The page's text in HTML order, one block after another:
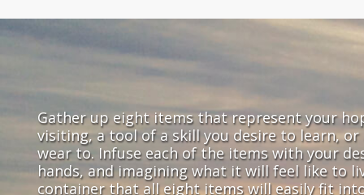
Gather up eight items that represent your
visiting, a tool of a skill you desire to learn,
wear to. Infuse each of the items with your
hands, and imagining what it will feel like to
container that all eight items will easily fit